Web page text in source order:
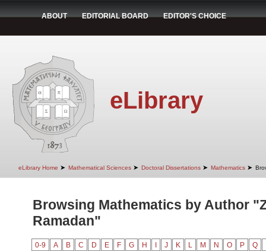
ABOUT EDITORIAL BOARD EDITOR'S CHOICE
eLibrary
eLibrary Home ➤ Mathematical Sciences ➤ Doctoral Dissertations ➤ Mathematics ➤
Browsing Mathematics by Author
Ramadan"
0-9 A B C D E F G H J K L M N O P Q